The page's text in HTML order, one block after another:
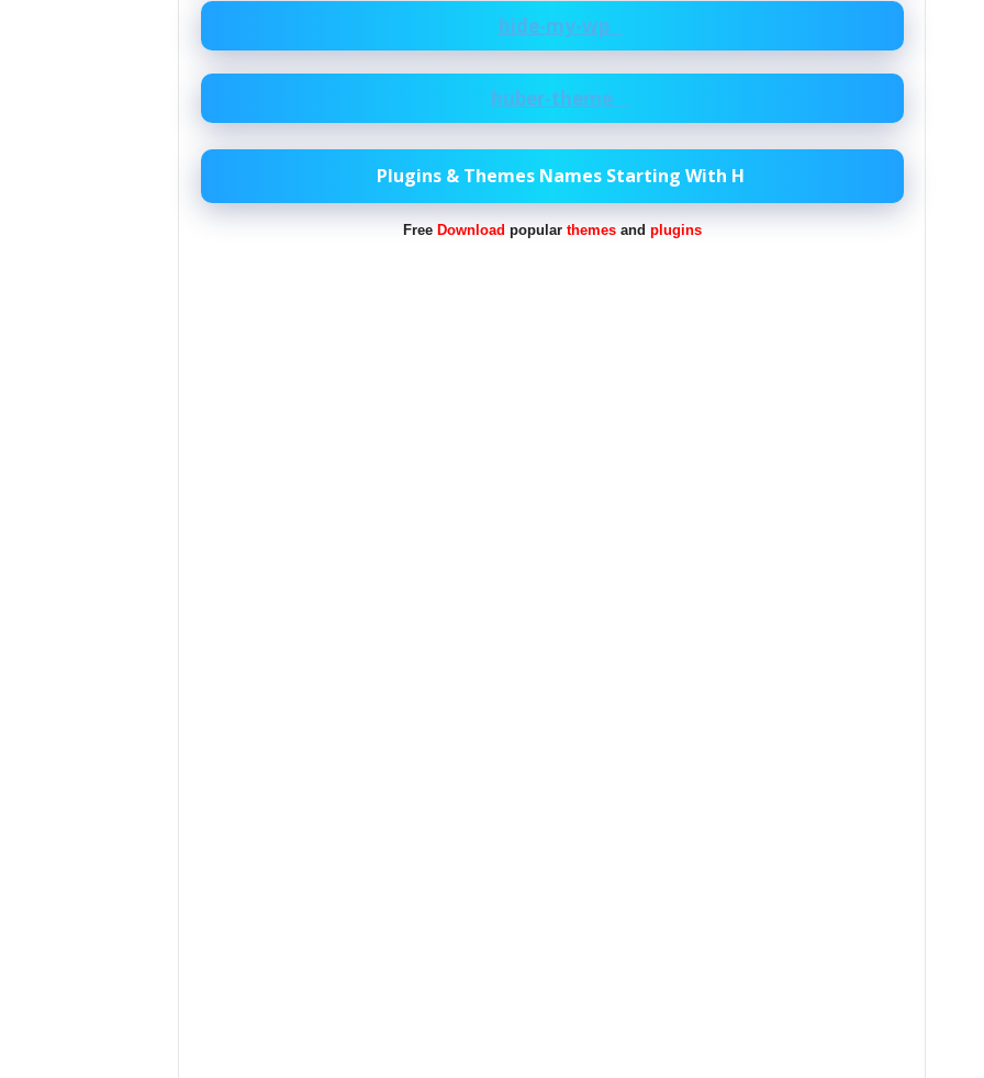
hide-my-wp
huber-theme
Plugins & Themes Names Starting With H
Free Download popular themesand plugins